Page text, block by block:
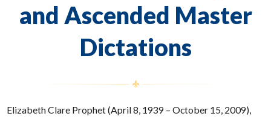
and Ascended Master
Dictations
Elizabeth Clare Prophet (April 8, 1939 – October 15, 2009),